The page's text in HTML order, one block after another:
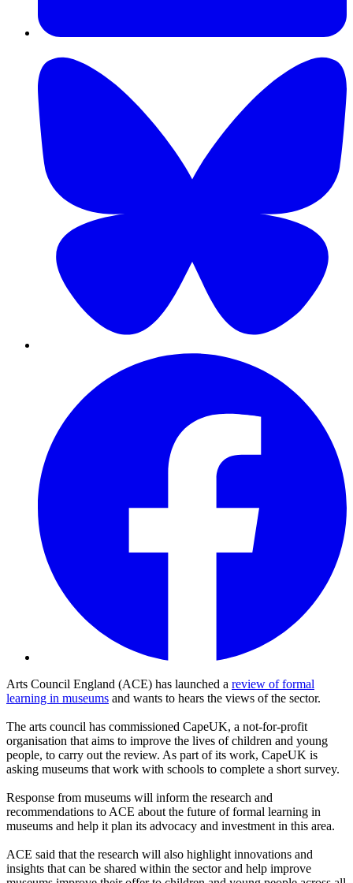
Arts Council England (ACE) has launched a review of formal
learning in museums and wants to hears the views of the sector.
The arts council has commissioned CapeUK, a not-for-profit
organisation that aims to improve the lives of children and young
people, to carry out the review. As part of its work, CapeUK is
asking museums that work with schools to complete a short survey.
Response from museums will inform the research and
recommendations to ACE about the future of formal learning in
museums and help it plan its advocacy and investment in this area.
ACE said that the research will also highlight innovations and
insights that can be shared within the sector and help improve